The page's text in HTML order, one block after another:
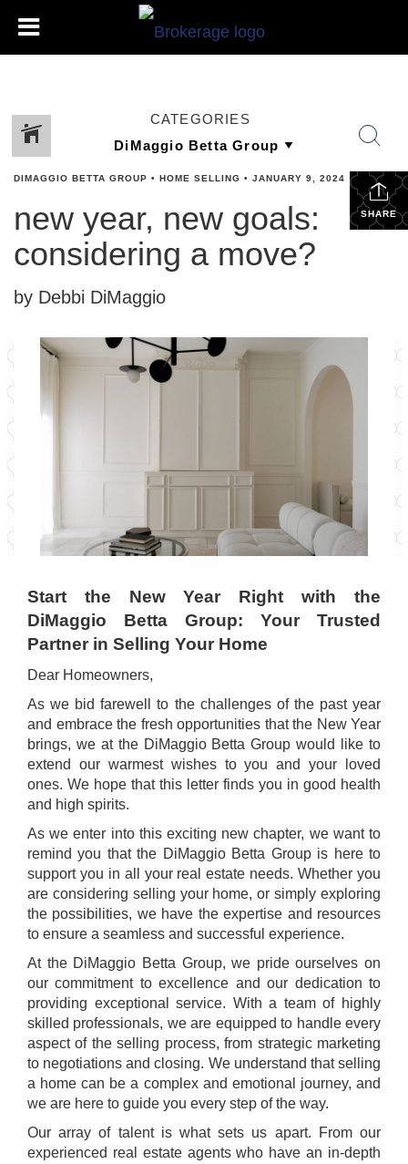
CATEGORIES
SHARE
DIMAGGIO BETTA GROUP • HOME SELLING • JANUARY 9, 2024
new year, new goals:
considering a move?
by Debbi DiMaggio
Start the New Year Right with the
DiMaggio Betta Group: Your Trusted
Partner in Selling Your Home
Dear Homeowners,
As we bid farewell to the challenges of the past year
and embrace the fresh opportunities that the New Year
brings, we at the DiMaggio Betta Group would like to
extend our warmest wishes to you and your loved
ones. We hope that this letter finds you in good health
and high spirits.
As we enter into this exciting new chapter, we want to
remind you that the DiMaggio Betta Group is here to
support you in all your real estate needs. Whether you
are considering selling your home, or simply exploring
the possibilities, we have the expertise and resources
to ensure a seamless and successful experience.
At the DiMaggio Betta Group, we pride ourselves on
our commitment to excellence and our dedication to
providing exceptional service. With a team of highly
skilled professionals, we are equipped to handle every
aspect of the selling process, from strategic marketing
to negotiations and closing. We understand that selling
a home can be a complex and emotional journey, and
we are here to guide you every step of the way.
Our array of talent is what sets us apart. From our
experienced real estate agents who have an in-depth